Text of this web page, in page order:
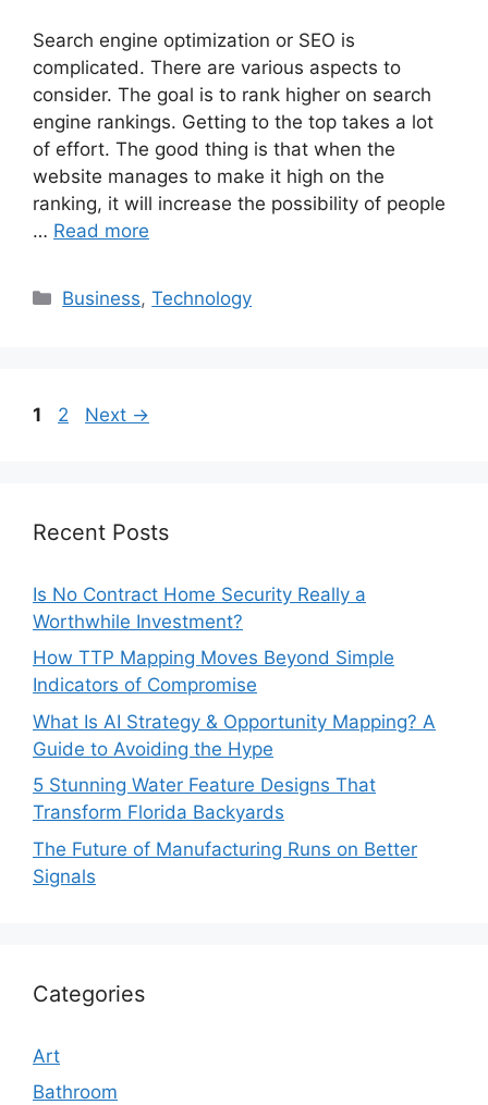
Search engine optimization or SEO is
complicated. There are various aspects to
consider. The goal is to rank higher on search
engine rankings. Getting to the top takes a lot
of effort. The good thing is that when the
website manages to make it high on the
ranking, it will increase the possibility of people
… Read more
Categories
Business,Technology
Page
1 Page
2 Next →
Recent Posts
Is No Contract Home Security Really a
Worthwhile Investment?
How TTP Mapping Moves Beyond Simple
Indicators of Compromise
What Is AI Strategy & Opportunity Mapping? A
Guide to Avoiding the Hype
5 Stunning Water Feature Designs That
Transform Florida Backyards
The Future of Manufacturing Runs on Better
Signals
Categories
Art
Bathroom